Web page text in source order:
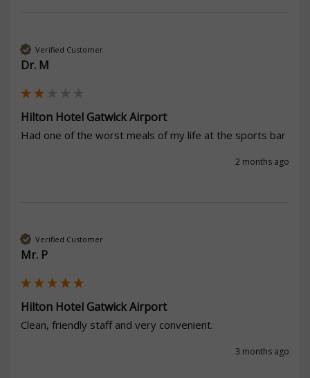
Verified Customer
Dr. M
Hilton Hotel Gatwick Airport
Had one of the worst meals of my life at the sports bar
2 months ago
Verified Customer
Mr. P
Hilton Hotel Gatwick Airport
Clean, friendly staff and very convenient.
3 months ago